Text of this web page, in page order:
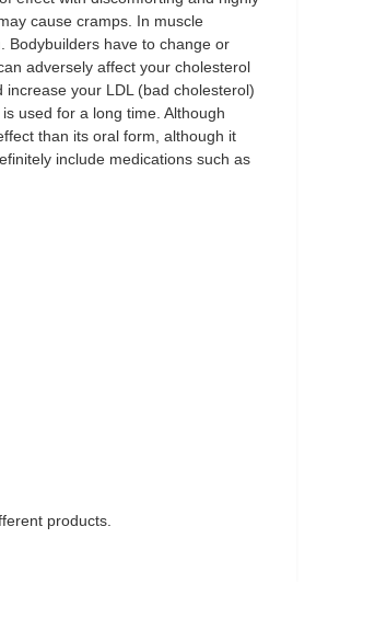
cause cramps. In muscle
Bodybuilders have to change or
adversely affect your cholesterol
your LDL (bad cholesterol)
used for a long time. Although
than its oral form, although it
include medications such as
products.